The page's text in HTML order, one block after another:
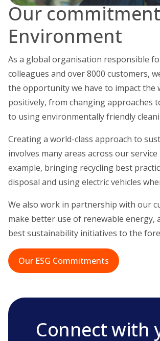
Our
Environment
As a global organisation responsible
colleagues and over 8000 customers,
the opportunity we have to impact the
positively, from changing approaches
to using environmentally friendly
Creating a world-class approach to
involves many areas across our
example, bringing recycling best
disposal and using electric vehicles
We also work in partnership with our
make better use of renewable energy,
best sustainability initiatives to the
Our ESG Commitments
Connect with